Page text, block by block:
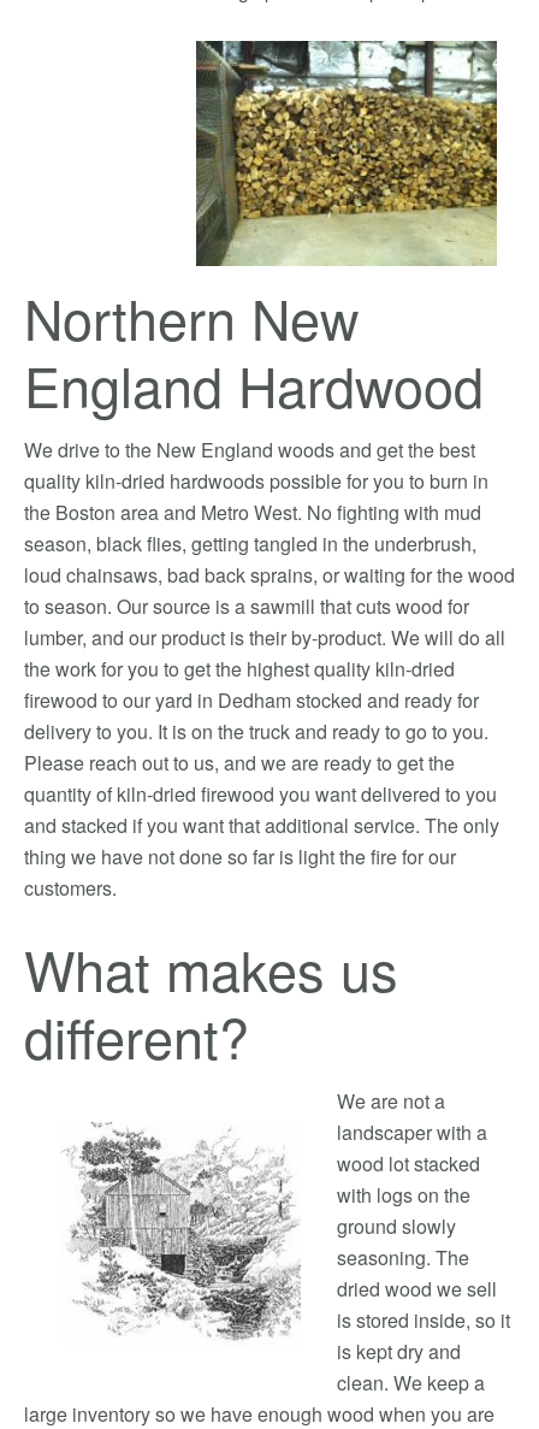
Northern New
England Hardwood
We drive to the New England woods and get the best
quality kiln-dried hardwoods possible for you to burn in
the Boston area and Metro West. No fighting with mud
season, black flies, getting tangled in the underbrush,
loud chainsaws, bad back sprains, or waiting for the wood
to season. Our source is a sawmill that cuts wood for
lumber, and our product is their by-product. We will do all
the work for you to get the highest quality kiln-dried
firewood to our yard in Dedham stocked and ready for
delivery to you. It is on the truck and ready to go to you.
Please reach out to us, and we are ready to get the
quantity of kiln-dried firewood you want delivered to you
and stacked if you want that additional service. The only
thing we have not done so far is light the fire for our
customers.
What makes us
different?
We are not a
landscaper with a
wood lot stacked
with logs on the
ground slowly
seasoning. The
dried wood we sell
is stored inside, so it
is kept dry and
clean. We keep a
large inventory so we have enough wood when you are